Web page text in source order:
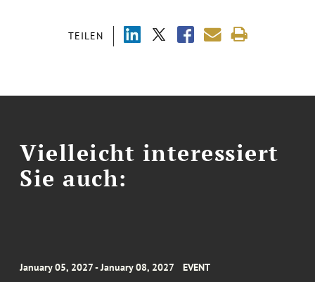
TEILEN
Vielleicht interessiert
Sie auch:
January 05, 2027 - January 08, 2027 EVENT